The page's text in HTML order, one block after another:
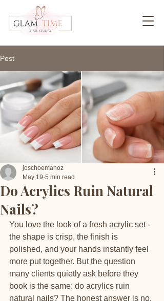
Post
Do Acrylics Ruin Natural
Nails?
joschoemanoz
May 19 5 min read
You love the look of a fresh acrylic set -
the shape is crisp, the finish is
polished, and your hands instantly feel
more put together. But the question
many clients quietly ask before they
book is the same: do acrylics ruin
natural nails? The honest answer is no,